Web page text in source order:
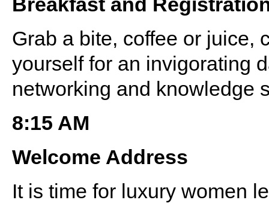
Grab a bite, coffee or juice,
yourself for an invigorating
networking and knowledge
8:15 AM
Welcome Address
It is time for luxury women